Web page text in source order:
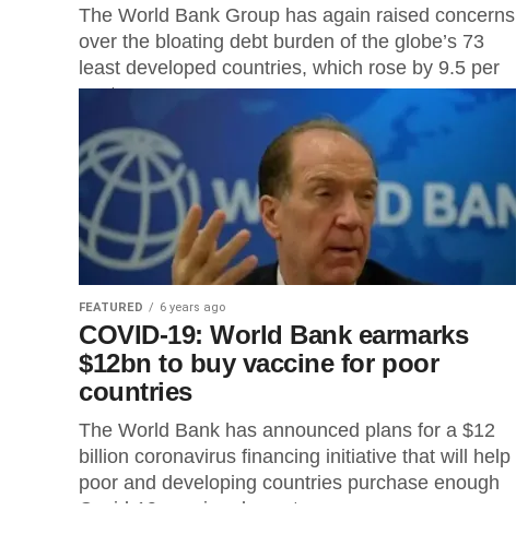
The World Bank Group has again raised concerns
over the bloating debt burden of the globe’s 73
least developed countries, which rose by 9.5 per
cent...
FEATURED 6 years ago
COVID-19: World Bank earmarks
$12bn to buy vaccine for poor
countries
The World Bank has announced plans for a $12
billion coronavirus financing initiative that will help
poor and developing countries purchase enough
Covid-19 vaccine doses to...